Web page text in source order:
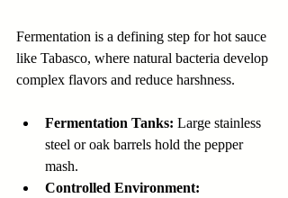
Fermentation is a defining step for hot sauce
like Tabasco, where natural bacteria develop
complex flavors and reduce harshness.
Fermentation Tanks: Large stainless
steel or oak barrels hold the pepper
mash.
Controlled Environment: